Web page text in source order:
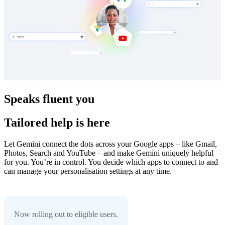
Speaks fluent you
Tailored help is here
Let Gemini connect the dots across your Google apps – like Gmail,
Photos, Search and YouTube – and make Gemini uniquely helpful
for you. You’re in control. You decide which apps to connect to and
can manage your personalisation settings at any time.
Now rolling out to eligible users.